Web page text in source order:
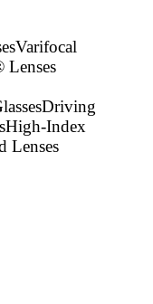
Varifocal
Lenses
Driving
High-Index
Lenses